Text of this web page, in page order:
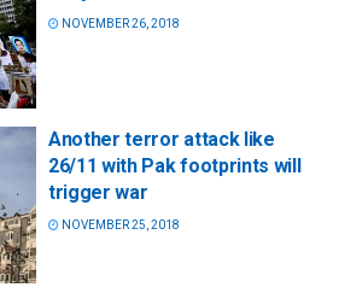
NOVEMBER 26, 2018
Another terror attack like
26/11 with Pak footprints will
trigger war
NOVEMBER 25, 2018